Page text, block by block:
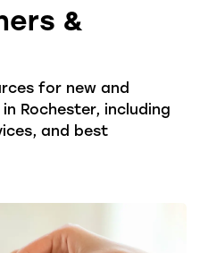
&
for new and
Rochester, including
and best